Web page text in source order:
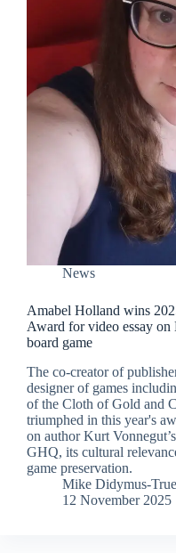
News
Amabel Holland wins
Award for video essay on
board game
The co-creator of
designer of games
of the Cloth of Gold and
triumphed in this year's
on author Kurt
GHQ, its cultural
game preservation.
Mike Didymus-True
12 November 2025